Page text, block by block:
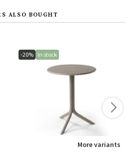
ALSO BOUGHT
-20% In stock
More variants